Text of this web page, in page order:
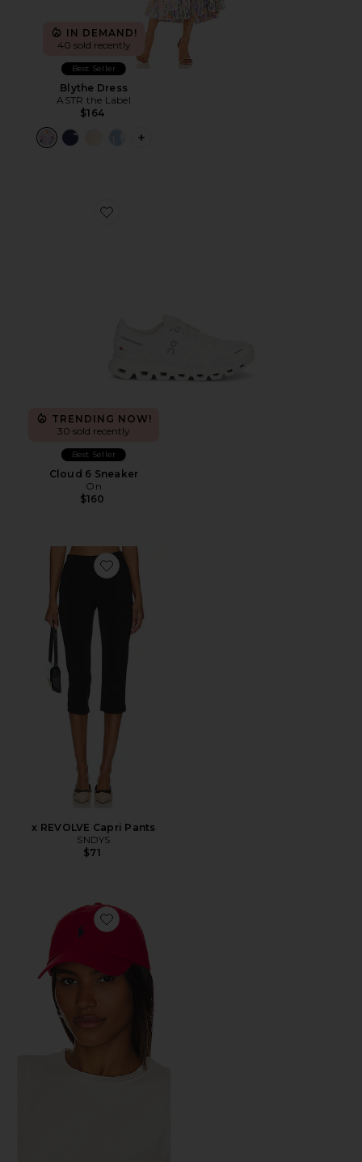
IN DEMAND!
40 sold recently
Best Seller
Blythe Dress
ASTR the Label
$164
PLUS ICON TO SEE MORE OPTIONS
Favorite Cloud 6 Sneaker
TRENDING NOW!
30 sold recently
Best Seller
Cloud 6 Sneaker
On
$160
Favorite x REVOLVE Capri Pants
x REVOLVE Capri Pants
SNDYS
$71
Favorite Chino Cap